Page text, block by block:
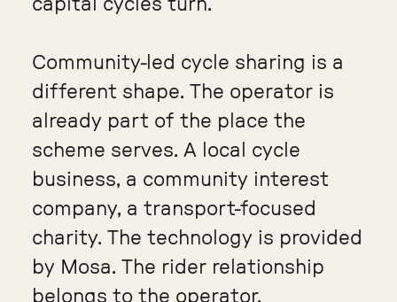
capital cycles turn.
Community-led cycle sharing is a
different shape. The operator is
already part of the place the
scheme serves. A local cycle
business, a community interest
company, a transport-focused
charity. The technology is provided
by Mosa. The rider relationship
belongs to the operator.